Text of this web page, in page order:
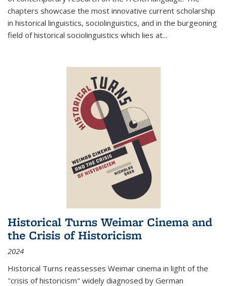
chapters showcase the most innovative current scholarship
in historical linguistics, sociolinguistics, and in the burgeoning
field of historical sociolinguistics which lies at...
Historical Turns Weimar Cinema and
the Crisis of Historicism
2024
Historical Turns reassesses Weimar cinema in light of the
"crisis of historicism" widely diagnosed by German